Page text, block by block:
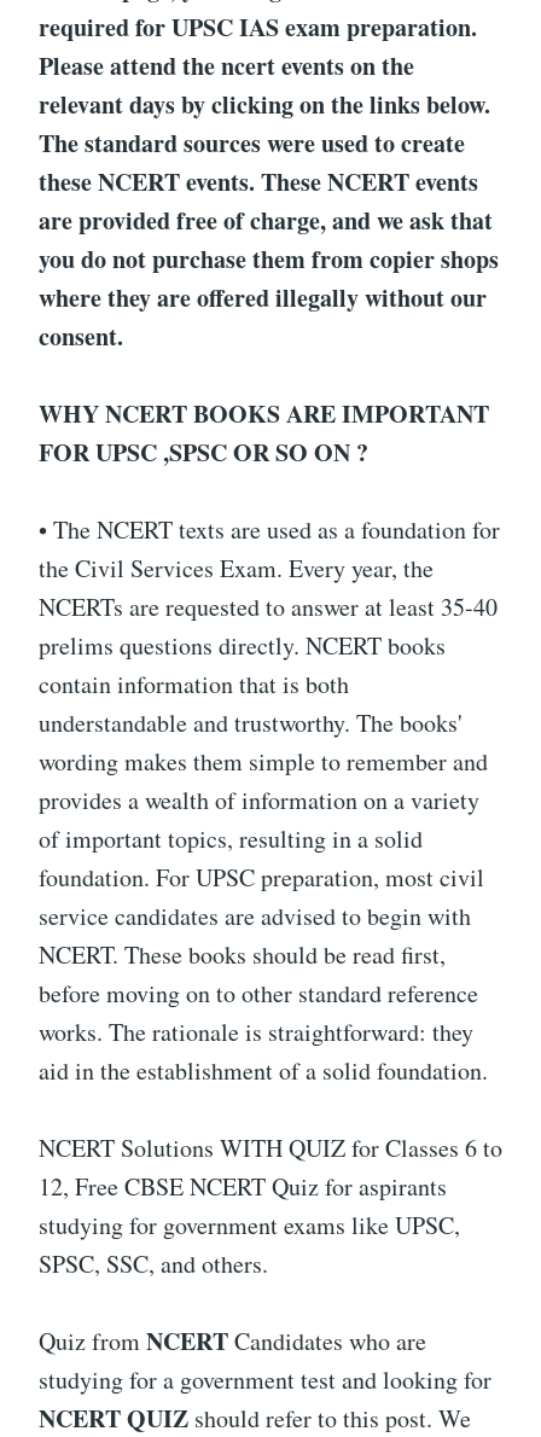
required for UPSC IAS exam preparation.
Please attend the ncert events on the
relevant days by clicking on the links below.
The standard sources were used to create
these NCERT events. These NCERT events
are provided free of charge, and we ask that
you do not purchase them from copier shops
where they are offered illegally without our
consent.
WHY NCERT BOOKS ARE IMPORTANT
FOR UPSC ,SPSC OR SO ON ?
• The NCERT texts are used as a foundation for
the Civil Services Exam. Every year, the
NCERTs are requested to answer at least 35-40
prelims questions directly. NCERT books
contain information that is both
understandable and trustworthy. The books'
wording makes them simple to remember and
provides a wealth of information on a variety
of important topics, resulting in a solid
foundation. For UPSC preparation, most civil
service candidates are advised to begin with
NCERT. These books should be read first,
before moving on to other standard reference
works. The rationale is straightforward: they
aid in the establishment of a solid foundation.
NCERT Solutions WITH QUIZ for Classes 6 to
12, Free CBSE NCERT Quiz for aspirants
studying for government exams like UPSC,
SPSC, SSC, and others.
Quiz fromNCERTCandidates who are
studying for a government test and looking for
NCERT QUIZ should refer to this post. We